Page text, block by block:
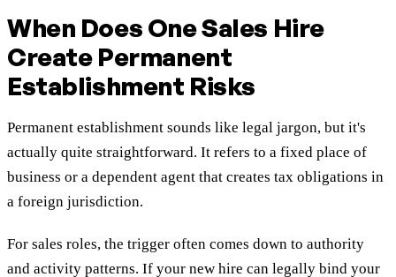
When Does One Sales Hire
Create Permanent
Establishment Risks
Permanent establishment sounds like legal jargon, but it's
actually quite straightforward. It refers to a fixed place of
business or a dependent agent that creates tax obligations in
a foreign jurisdiction.
For sales roles, the trigger often comes down to authority
and activity patterns. If your new hire can legally bind your